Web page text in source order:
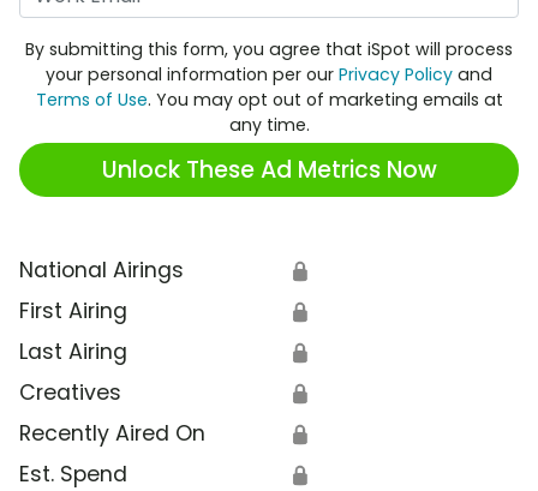
By submitting this form, you agree that iSpot will process
your personal information per our Privacy Policy and
Terms of Use. You may opt out of marketing emails at
any time.
Unlock These Ad Metrics Now
National Airings 🔒
First Airing 🔒
Last Airing 🔒
Creatives 🔒
Recently Aired On 🔒
Est. Spend 🔒